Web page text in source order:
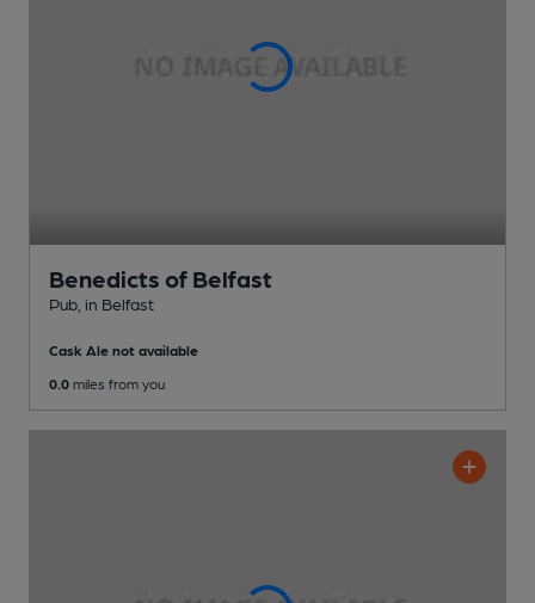
Benedicts of Belfast
Pub , in Belfast
Cask Ale not available
0.0 miles from you